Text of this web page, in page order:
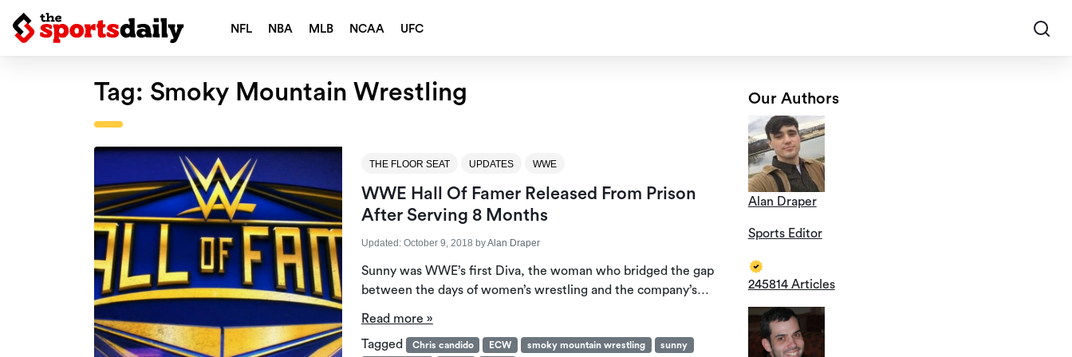
NFL NBA MLB NCAA UFC
Tag: Smoky Mountain Wrestling
THE FLOOR SEAT UPDATES WWE
WWE Hall Of Famer Released From Prison
After Serving 8 Months
Updated: October 9, 2018 byAlan Draper
Sunny was WWE’s first Diva, the woman who bridged the gap
between the days of women’s wrestling and the company’s…
Read more »
Tagged
Chris candido ECW smoky mountain wrestling
sunny
Our Authors
Alan Draper
Sports Editor
245814 Articles